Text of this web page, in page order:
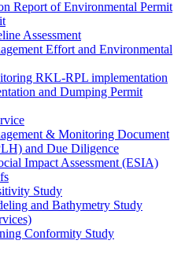
Report of Environmental Permit
Assessment
Effort and Environmental
RKL-RPL implementation
and Dumping Permit
& Monitoring Document
and Due Diligence
Impact Assessment (ESIA)
Study
and Bathymetry Study
Conformity Study